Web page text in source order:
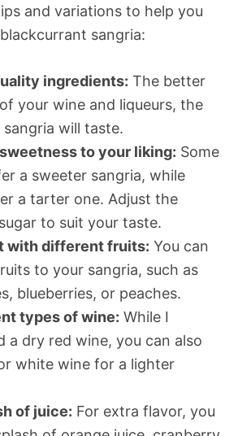
and variations to help you
sangria:
ingredients: The better
your wine and liqueurs, the
will taste.
to your liking: Some
a sweeter sangria, while
a tarter one. Adjust the
to suit your taste.
with different fruits: You can
to your sangria, such as
blueberries, or peaches.
types of wine: While I
a dry red wine, you can also
white wine for a lighter
of juice: For extra flavor, you